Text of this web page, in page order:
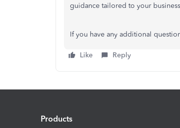
guidance tailored to your
If you have any additional
Like Reply
Products